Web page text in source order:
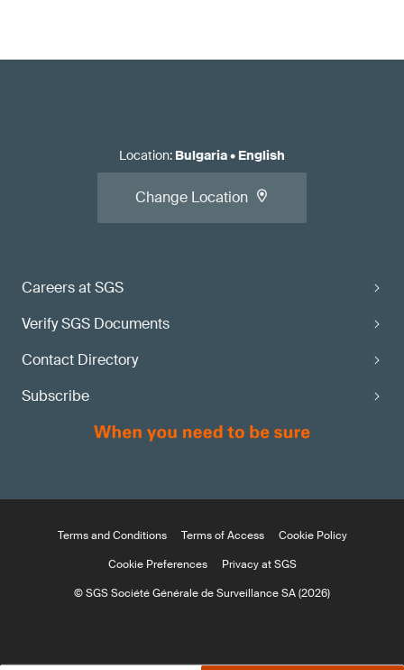
Careers at SGS
Verify SGS Documents
Contact Directory
Subscribe
Location: Bulgaria• English
Change Location
Terms and Conditions Terms of Access
Cookie Policy
Cookie Preferences
Privacy at SGS
© SGS Société Générale de Surveillance SA (2026)